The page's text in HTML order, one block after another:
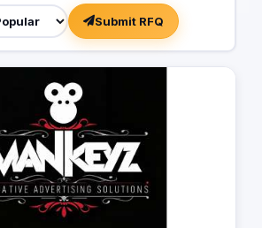
Submit RFQ